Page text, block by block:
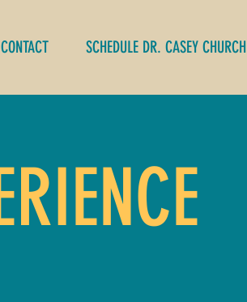
CONTACT SCHEDULE DR. CASEY CHURCH